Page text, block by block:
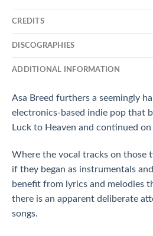
CREDITS
DISCOGRAPHIES
ADDITIONAL INFORMATION
Asa Breed furthers a seemingly
electronics-based indie pop that
Luck to Heaven and continued
Where the vocal tracks on those
if they began as instrumentals
benefit from lyrics and melodies
there is an apparent deliberate
songs.